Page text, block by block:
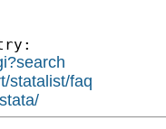
statalist/faq